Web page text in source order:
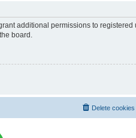
additional permissions to registered
board.
Delete cookies